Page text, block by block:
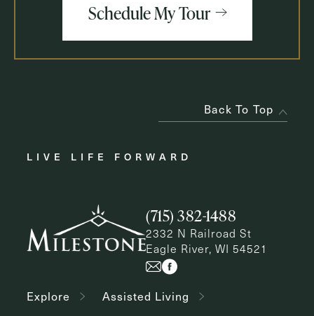
Schedule My Tour
Back To Top
LIVE LIFE FORWARD
(715) 382-1488
2332 N Railroad St
Eagle River, WI 54521
Explore
Assisted Living